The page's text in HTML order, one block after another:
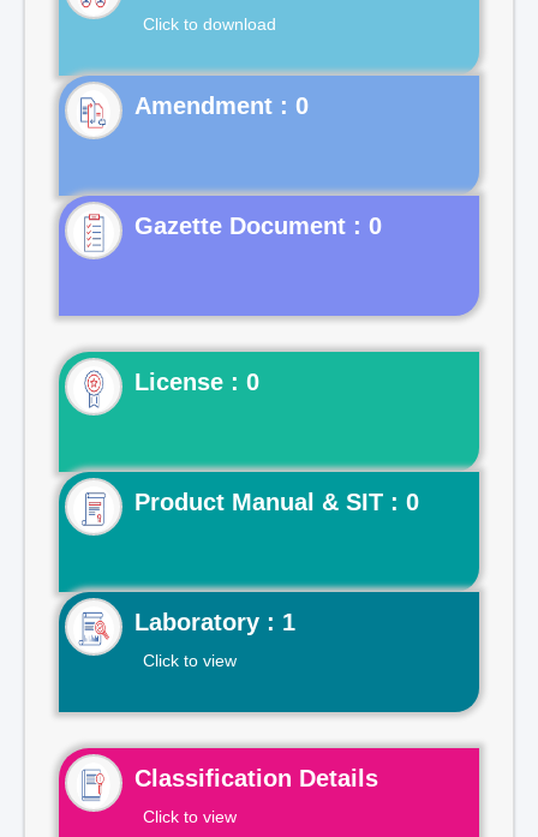
Click to download
Gazette Document : 0
License : 0
Product Manual & SIT : 0
Laboratory : 1
Click to view
Classification Details
Click to view